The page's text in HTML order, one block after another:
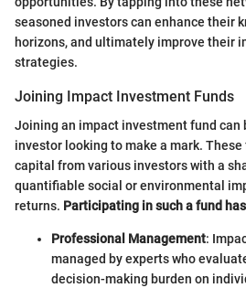
seasoned investors can enhance their
horizons, and ultimately improve their
strategies.
Joining Impact Investment Funds
Joining an impact investment fund can
investor looking to make a mark.
capital from various investors with a
quantifiable social or environmental
returns. Participating in such a fund
Professional Management:
managed by experts who
decision-making burden on